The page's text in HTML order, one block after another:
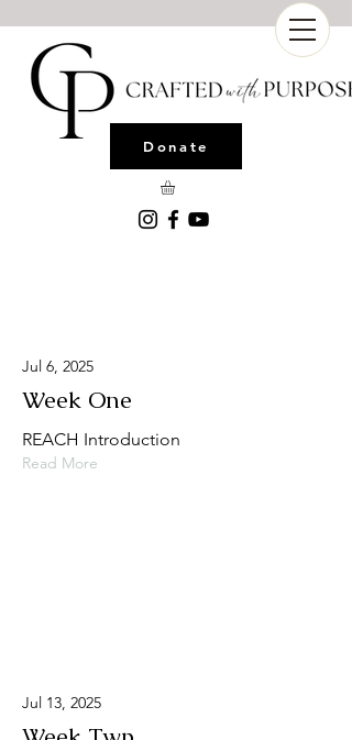
Donate
Jul 6, 2025
Week One
REACH Introduction
Read More
Jul 13, 2025